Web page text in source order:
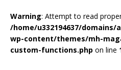
Warning: Attempt to read
/home/u332194637/
wp-content/themes/mh-
custom-functions.php on line